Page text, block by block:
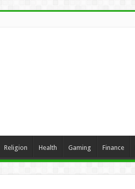
Religion Health Gaming Finance